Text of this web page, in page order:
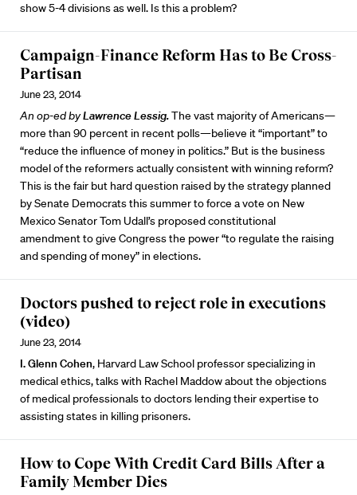
show 5-4 divisions as well. Is this a problem?
Campaign-Finance Reform Has to Be Cross-
Partisan
June 23, 2014
An op-ed byLawrence Lessig.The vast majority of Americans—
more than 90 percent in recent polls—believe it “important” to
“reduce the influence of money in politics.” But is the business
model of the reformers actually consistent with winning reform?
This is the fair but hard question raised by the strategy planned
by Senate Democrats this summer to force a vote on New
Mexico Senator Tom Udall’s proposed constitutional
amendment to give Congress the power “to regulate the raising
and spending of money” in elections.
Doctors pushed to reject role in executions
(video)
June 23, 2014
I. Glenn Cohen, Harvard Law School professor specializing in
medical ethics, talks with Rachel Maddow about the objections
of medical professionals to doctors lending their expertise to
assisting states in killing prisoners.
How to Cope With Credit Card Bills After a
Family Member Dies